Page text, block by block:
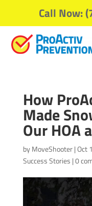
Call Now:
How
Made
Our HOA
byMoveShooter|Oct
Success Stories |0